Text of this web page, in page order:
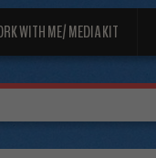
WITH ME/ MEDIA KIT